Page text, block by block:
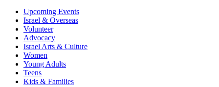
Upcoming Events
Israel & Overseas
Volunteer
Advocacy
Israel Arts & Culture
Women
Young Adults
Teens
Kids & Families